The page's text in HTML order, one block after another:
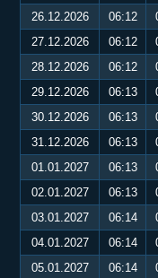
26.12.2026
06:12
27.12.2026
06:12
28.12.2026
06:12
29.12.2026
06:13
30.12.2026
06:13
31.12.2026
06:13
01.01.2027
06:13
02.01.2027
06:13
03.01.2027
06:14
04.01.2027
06:14
05.01.2027
06:14